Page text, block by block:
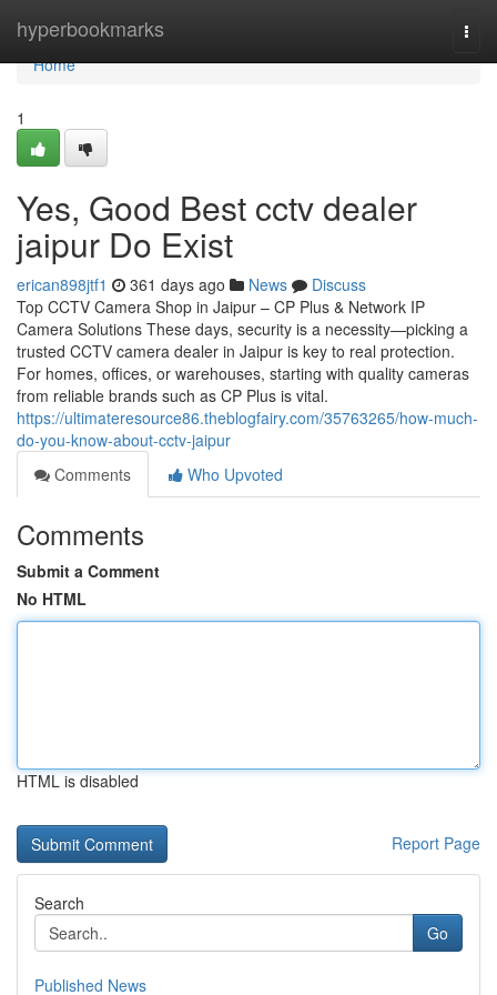
hyperbookmarks
Home
Home
1
Yes, Good Best cctv dealer
jaipur Do Exist
erican898jtf1 361 days ago News
Discuss
Top CCTV Camera Shop in Jaipur – CP Plus & Network IP
Camera Solutions These days, security is a necessity—picking a
trusted CCTV camera dealer in Jaipur is key to real protection.
For homes, offices, or warehouses, starting with quality cameras
from reliable brands such as CP Plus is vital.
https://ultimateresource86.theblogfairy.com/35763265/how-much-
do-you-know-about-cctv-jaipur
Comments
Who Upvoted
Comments
Submit a Comment
No HTML
HTML is disabled
Report Page
Search
Go
Published News